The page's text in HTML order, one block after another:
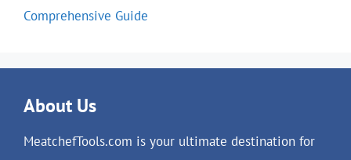
Comprehensive Guide
About Us
MeatchefTools.com is your ultimate destination for